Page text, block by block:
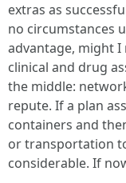
extras as
no circumstances
advantage, might
clinical and drug
the middle:
repute. If a plan
containers and
or transportation
considerable. If